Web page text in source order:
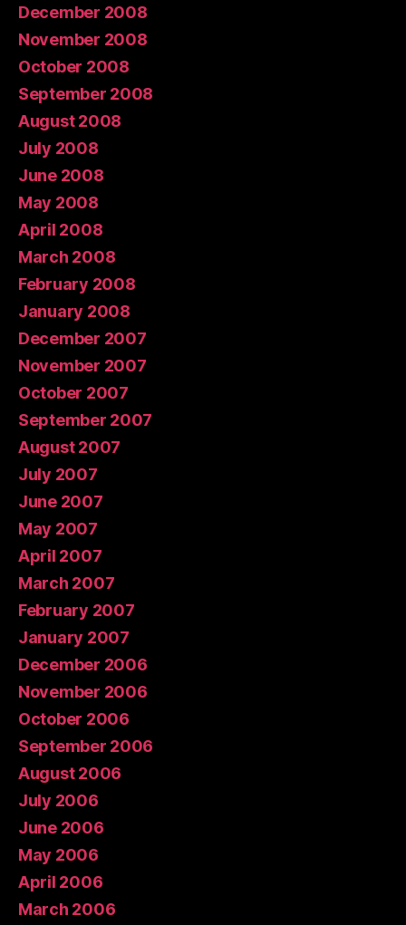
December 2008
November 2008
October 2008
September 2008
August 2008
July 2008
June 2008
May 2008
April 2008
March 2008
February 2008
January 2008
December 2007
November 2007
October 2007
September 2007
August 2007
July 2007
June 2007
May 2007
April 2007
March 2007
February 2007
January 2007
December 2006
November 2006
October 2006
September 2006
August 2006
July 2006
June 2006
May 2006
April 2006
March 2006